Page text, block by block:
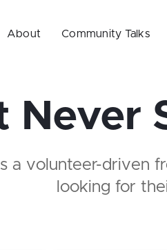
About Community Talks
Never
a volunteer-driven
looking for